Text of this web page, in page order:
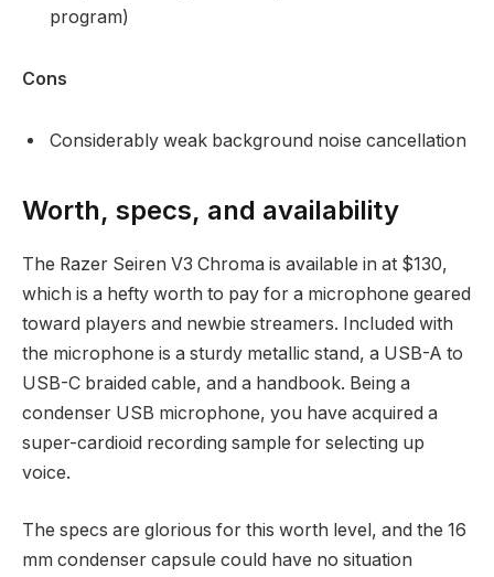
program)
Cons
Considerably weak background noise cancellation
Worth, specs, and availability
The Razer Seiren V3 Chroma is available in at $130,
which is a hefty worth to pay for a microphone geared
toward players and newbie streamers. Included with
the microphone is a sturdy metallic stand, a USB-A to
USB-C braided cable, and a handbook. Being a
condenser USB microphone, you have acquired a
super-cardioid recording sample for selecting up
voice.
The specs are glorious for this worth level, and the 16
mm condenser capsule could have no situation